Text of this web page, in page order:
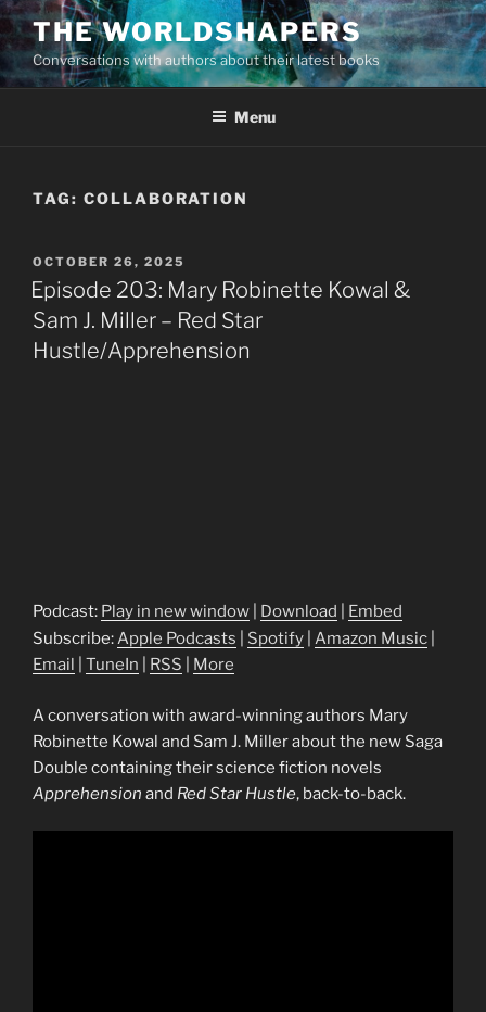
Skip
to
content
THE WORLDSHAPERS
Conversations with authors about their latest books
Menu
TAG: COLLABORATION
POSTED
ON
OCTOBER 26, 2025
Episode 203: Mary Robinette Kowal &
Sam J. Miller – Red Star
Hustle/Apprehension
Podcast: Play in new window Download
Embed
Subscribe:Apple Podcasts Spotify Amazon Music
Email
TuneIn RSS More
A conversation with award-winning authors Mary
Robinette Kowal and Sam J. Miller about the new Saga
Double containing their science fiction novels
Apprehension and Red Star Hustle, back-to-back.